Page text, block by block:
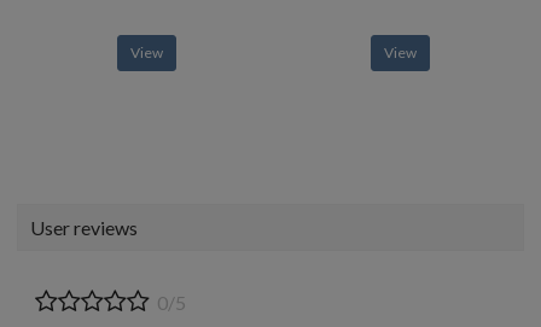
View View
User reviews
0/5